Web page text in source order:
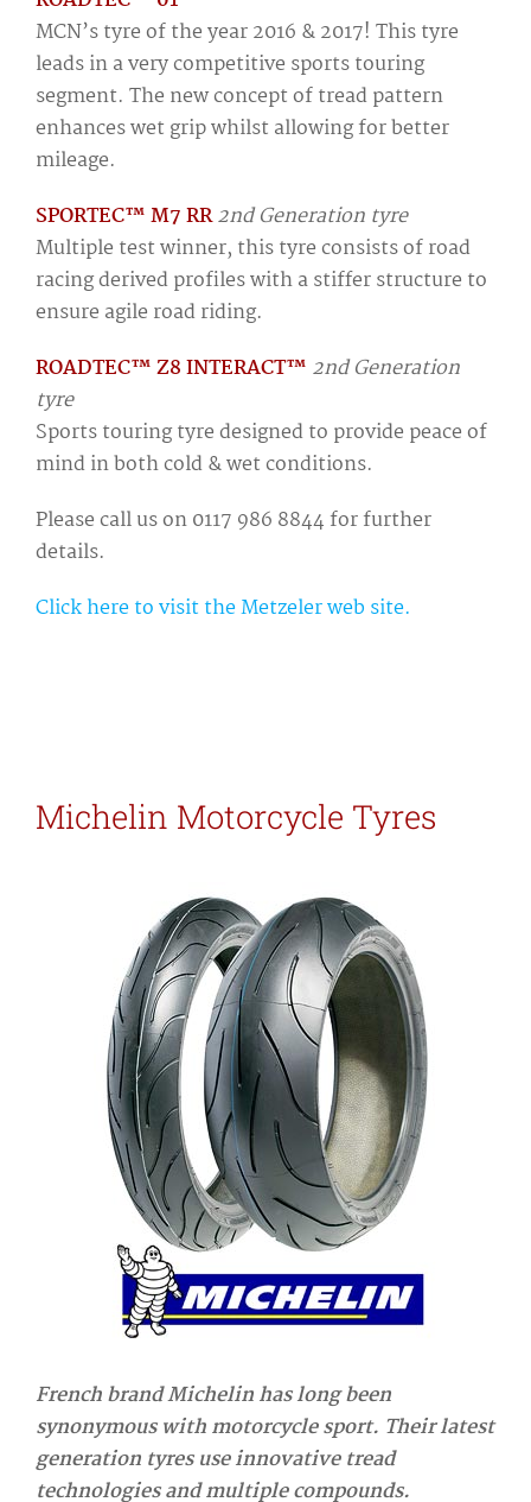
MCN’s tyre of the year 2016 & 2017! This tyre
leads in a very competitive sports touring
segment. The new concept of tread pattern
enhances wet grip whilst allowing for better
mileage.
SPORTEC™ M7 RR2nd Generation tyre
Multiple test winner, this tyre consists of road
racing derived profiles with a stiffer structure to
ensure agile road riding.
ROADTEC™ Z8 INTERACT™ 2nd Generation
tyre
Sports touring tyre designed to provide peace of
mind in both cold & wet conditions.
Please call us on 0117 986 8844 for further
details.
Click here to visit the Metzeler web site.
Michelin Motorcycle Tyres
French brand Michelin has long been
synonymous with motorcycle sport. Their latest
generation tyres use innovative tread
technologies and multiple compounds.